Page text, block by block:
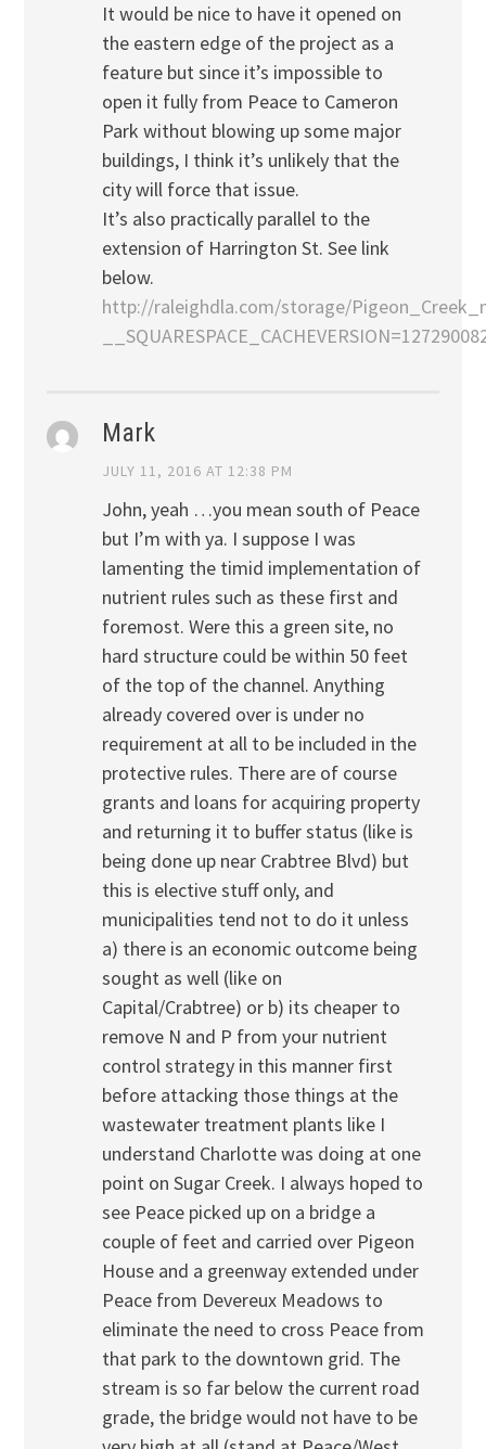
It would be nice to have it opened on
the eastern edge of the project as a
feature but since it’s impossible to
open it fully from Peace to Cameron
Park without blowing up some major
buildings, I think it’s unlikely that the
city will force that issue.
It’s also practically parallel to the
extension of Harrington St. See link
below.
http://raleighdla.com/storage/
Mark
JULY 11, 2016 AT 12:38 PM
John, yeah …you mean south of Peace
but I’m with ya. I suppose I was
lamenting the timid implementation of
nutrient rules such as these first and
foremost. Were this a green site, no
hard structure could be within 50 feet
of the top of the channel. Anything
already covered over is under no
requirement at all to be included in the
protective rules. There are of course
grants and loans for acquiring property
and returning it to buffer status (like is
being done up near Crabtree Blvd) but
this is elective stuff only, and
municipalities tend not to do it unless
a) there is an economic outcome being
sought as well (like on
Capital/Crabtree) or b) its cheaper to
remove N and P from your nutrient
control strategy in this manner first
before attacking those things at the
wastewater treatment plants like I
understand Charlotte was doing at one
point on Sugar Creek. I always hoped to
see Peace picked up on a bridge a
couple of feet and carried over Pigeon
House and a greenway extended under
Peace from Devereux Meadows to
eliminate the need to cross Peace from
that park to the downtown grid. The
stream is so far below the current road
grade, the bridge would not have to be